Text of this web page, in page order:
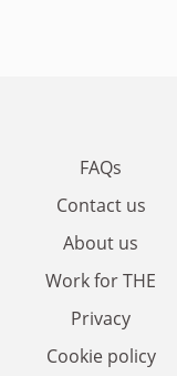
FAQs
Contact us
About us
Work for THE
Privacy
Cookie policy